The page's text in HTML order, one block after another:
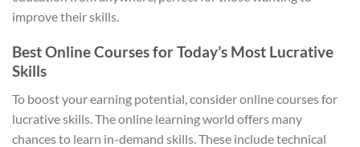
improve their skills.
Best Online Courses for Today’s Most Lucrative
Skills
To boost your earning potential, consider online courses for
lucrative skills. The online learning world offers many
chances to learn in-demand skills. These include technical